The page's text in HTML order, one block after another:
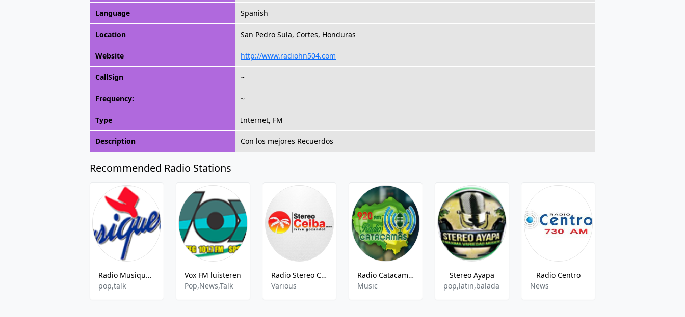
Language Spanish
Location San Pedro Sula, Cortes, Honduras
Website http://www.radiohn504.com
CallSign ~
Frequency: ~
Type Internet, FM
Description Con los mejores Recuerdos
Recommended Radio Stations
Radio Musiquera
pop,talk
Vox FM luisteren
Pop,News,Talk
Radio Stereo Ceiba
Various
Radio Catacamas
Music
Stereo Ayapa
pop,latin,balada
Radio Centro
News